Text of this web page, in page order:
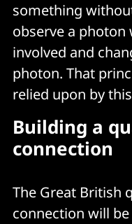
something
observe a
involved and
photon. That
relied upon by
Building a
connection
The Great British
connection will